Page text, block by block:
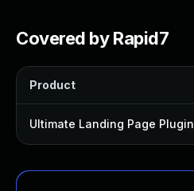
Covered by Rapid7
Product
Ultimate Landing Page Plugin